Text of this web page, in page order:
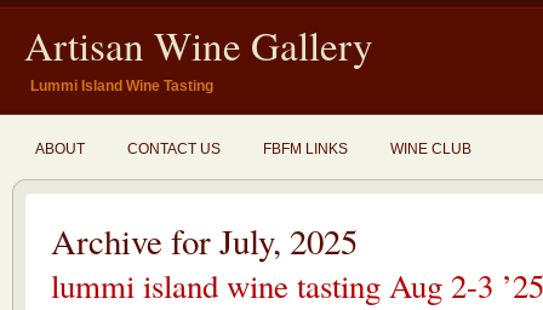
Artisan Wine Gallery
Lummi Island Wine Tasting
ABOUT CONTACT US FBFM LINKS WINE CLUB
Archive for July, 2025
lummi island wine tasting Aug 2-3 ’25